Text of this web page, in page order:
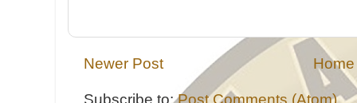
Newer Post Home
Subscribe to:Post Comments (Atom)